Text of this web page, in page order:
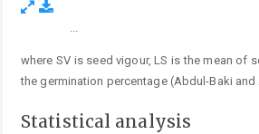
...
where SV is seed vigour, LS is the mean of
the germination percentage (Abdul-Baki
Statistical analysis